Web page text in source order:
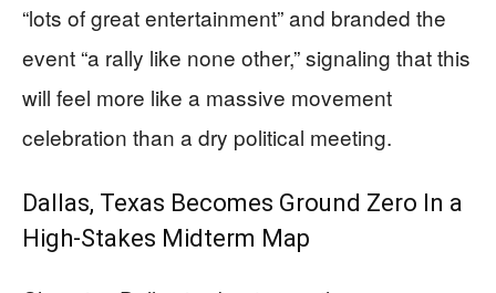
“lots of great entertainment” and branded the
event “a rally like none other,” signaling that this
will feel more like a massive movement
celebration than a dry political meeting.
Dallas, Texas Becomes Ground Zero In a
High-Stakes Midterm Map